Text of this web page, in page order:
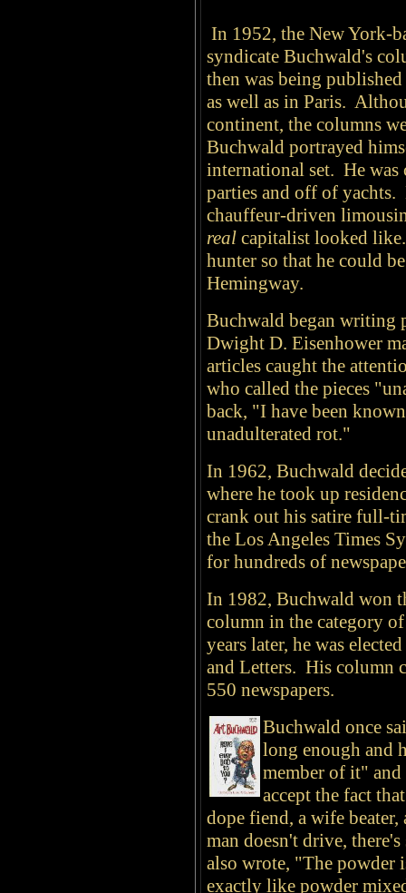
In 1952, the New York-
syndicate Buchwald's
then was being
as well as in Paris.
continent, the columns
Buchwald portrayed
international set. He
parties and off of
chauffeur-driven
real capitalist looked
hunter so that he could
Hemingway.
Buchwald began writing
Dwight D. Eisenhower
articles caught the
who called the pieces
back, "I have been
unadulterated rot."
In 1962, Buchwald
where he took up
crank out his satire full-
the Los Angeles Times
for hundreds of
In 1982, Buchwald won
column in the category
years later, he was
and Letters. His column
550 newspapers.
Buchwald once
long enough and
member of it"
accept the fact
dope fiend, a wife beater,
man doesn't drive,
also wrote, "The powder
exactly like powder